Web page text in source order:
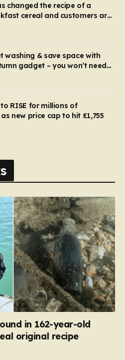
changed the recipe of a
cereal and customers are
washing & save space with
gadget – you won’t need
or tumble dryer
RISE for millions of
new price cap to hit £1,755
in 162-year-old
original recipe